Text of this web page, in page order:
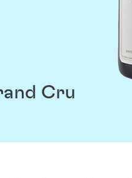
Cru